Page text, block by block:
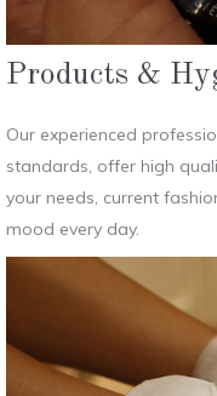
Products &
Our experienced
standards, offer high
your needs, current
mood every day.